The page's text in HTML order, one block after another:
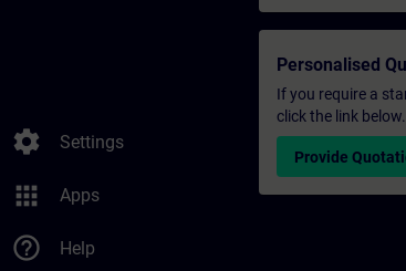
settings Settings
apps Apps
help_outline Help
Personalised
If you require a
click the link
Provide